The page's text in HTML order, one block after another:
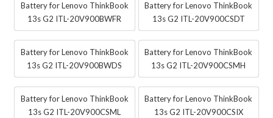
Battery for Lenovo ThinkBook
13s G2 ITL-20V900BWFR
Battery for Lenovo ThinkBook
13s G2 ITL-20V900CSDT
Battery for Lenovo ThinkBook
13s G2 ITL-20V900BWDS
Battery for Lenovo ThinkBook
13s G2 ITL-20V900CSMH
Battery for Lenovo ThinkBook
13s G2 ITL-20V900CSML
Battery for Lenovo ThinkBook
13s G2 ITL-20V900CSIX